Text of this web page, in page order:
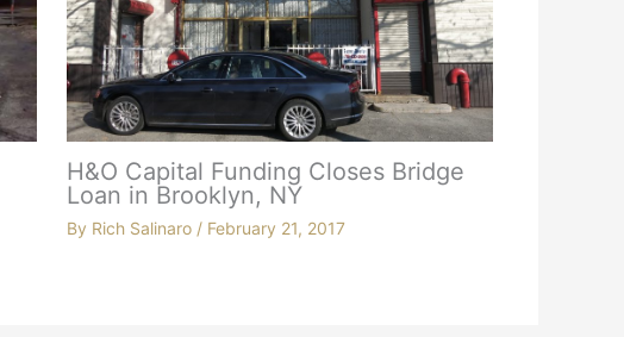
H&O Capital Funding Closes Bridge
Loan in Brooklyn, NY
By Rich Salinaro / February 21, 2017